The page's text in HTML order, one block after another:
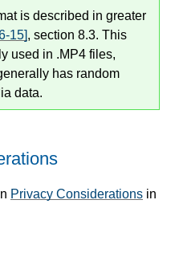
is described in greater
15], section 8.3. This
used in .MP4 files,
has random
data.
Privacy Considerations in